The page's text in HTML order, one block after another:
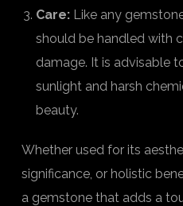
Care: Like any
should be handled with
damage. It is advisable
sunlight and harsh
beauty.
Whether used for its
significance, or holistic
a gemstone that adds a